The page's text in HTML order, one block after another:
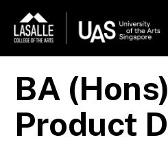
BA (Hons)
Product